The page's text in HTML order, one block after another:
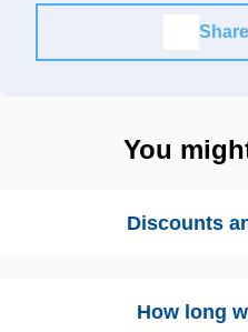
You
Discounts
How long